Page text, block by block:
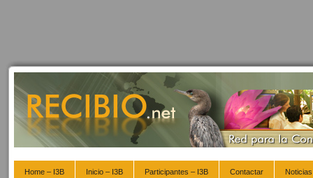
Home – I3B Inicio – I3B Participantes – I3B Contactar Noticias